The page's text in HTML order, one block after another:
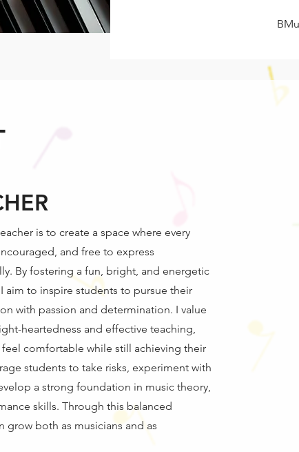
is to create a space where every
and free to express
By fostering a fun, bright, and energetic
aim to inspire students to pursue their
with passion and determination. I value
heartedness and effective teaching,
comfortable while still achieving their
students to take risks, experiment with
a strong foundation in music theory,
skills. Through this balanced
grow both as musicians and as